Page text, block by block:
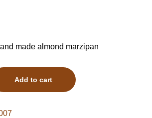
made almond marzipan
Add to cart